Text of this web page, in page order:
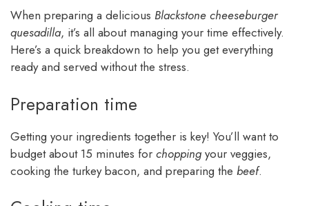
When preparing a delicious Blackstone cheeseburger
quesadilla, it’s all about managing your time effectively.
Here’s a quick breakdown to help you get everything
ready and served without the stress.
Preparation time
Getting your ingredients together is key! You’ll want to
budget about 15 minutes for chopping your veggies,
cooking the turkey bacon, and preparing the beef.